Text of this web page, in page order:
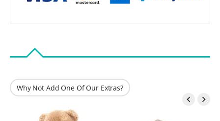
Why Not Add One Of Our Extras?
 